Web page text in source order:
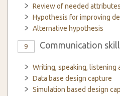
Review of needed attributes
Hypothesis for improving
Alternative hypothesis
9 Communication
Writing, speaking, listening
Data base design capture
Simulation based design